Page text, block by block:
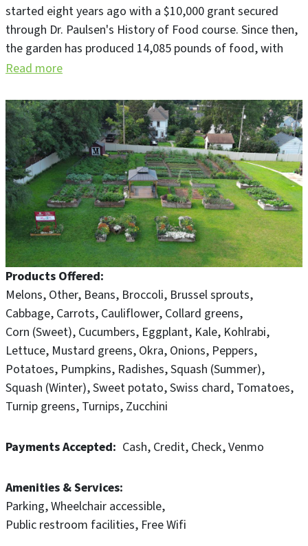
started eight years ago with a $10,000 grant secured
through Dr. Paulsen's History of Food course. Since then,
the garden has produced 14,085 pounds of food, with
4,681 pounds donated to Siouxland Food Bank
Classroom and Lags Greenhouse has further boosted
production. We're proud to nourish our students on
campus and contribute to addressing local food
insecurity in Siouxland.
Read more
Products Offered
Melons Other Beans Broccoli Brussel sprouts
Cabbage Carrots Cauliflower Collard greens
Corn (Sweet) Cucumbers Eggplant Kale Kohlrabi
Lettuce Mustard greens Okra Onions Peppers
Potatoes Pumpkins Radishes Squash (Summer)
Squash (Winter) Sweet potato Swiss chard Tomatoes
Turnip greens Turnips Zucchini
Payments Accepted Cash Credit Check Venmo
Amenities & Services
Parking Wheelchair accessible
Public restroom facilities Free Wifi